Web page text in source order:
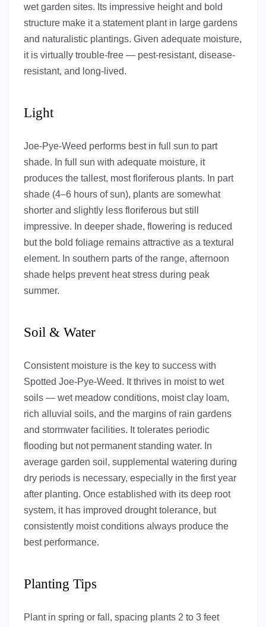
wet garden sites. Its impressive height and bold
structure make it a statement plant in large gardens
and naturalistic plantings. Given adequate moisture,
it is virtually trouble-free — pest-resistant, disease-
resistant, and long-lived.
Light
Joe-Pye-Weed performs best in full sun to part
shade. In full sun with adequate moisture, it
produces the tallest, most floriferous plants. In part
shade (4–6 hours of sun), plants are somewhat
shorter and slightly less floriferous but still
impressive. In deeper shade, flowering is reduced
but the bold foliage remains attractive as a textural
element. In southern parts of the range, afternoon
shade helps prevent heat stress during peak
summer.
Soil & Water
Consistent moisture is the key to success with
Spotted Joe-Pye-Weed. It thrives in moist to wet
soils — wet meadow conditions, moist clay loam,
rich alluvial soils, and the margins of rain gardens
and stormwater facilities. It tolerates periodic
flooding but not permanent standing water. In
average garden soil, supplemental watering during
dry periods is necessary, especially in the first year
after planting. Once established with its deep root
system, it has improved drought tolerance, but
consistently moist conditions always produce the
best performance.
Planting Tips
Plant in spring or fall, spacing plants 2 to 3 feet